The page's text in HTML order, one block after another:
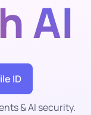
AI
ID
& AI security.